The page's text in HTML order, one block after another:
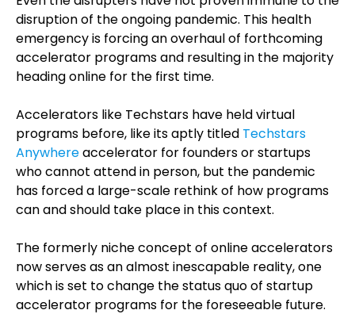
disruption of the ongoing pandemic. This health
emergency is forcing an overhaul of forthcoming
accelerator programs and resulting in the majority
heading online for the first time.
Accelerators like Techstars have held virtual
programs before, like its aptly titled Techstars
Anywhereaccelerator for founders or startups
who cannot attend in person, but the pandemic
has forced a large-scale rethink of how programs
can and should take place in this context.
The formerly niche concept of online accelerators
now serves as an almost inescapable reality, one
which is set to change the status quo of startup
accelerator programs for the foreseeable future.